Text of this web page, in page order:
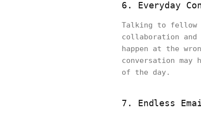
6. Everyday
Talking to fellow
collaboration and
happen at the
conversation
of the day.
7. Endless